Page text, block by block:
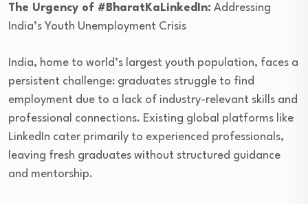
The Urgency of #BharatKaLinkedIn: Addressing
India’s Youth Unemployment Crisis
India, home to world’s largest youth population, faces a
persistent challenge: graduates struggle to find
employment due to a lack of industry-relevant skills and
professional connections. Existing global platforms like
LinkedIn cater primarily to experienced professionals,
leaving fresh graduates without structured guidance
and mentorship.